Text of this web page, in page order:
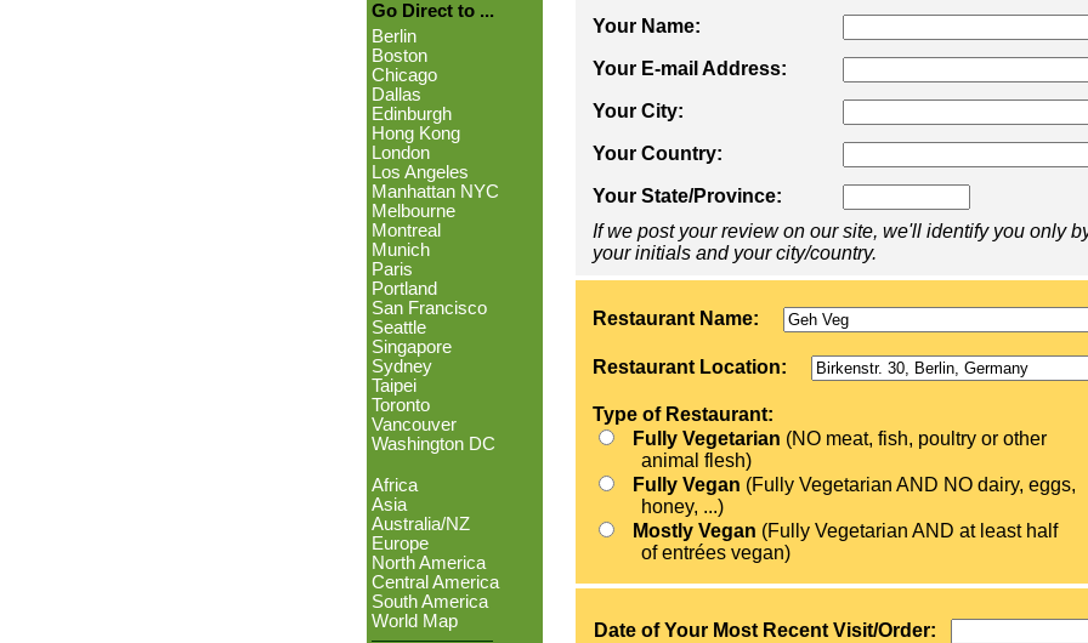
Go Direct to ...
Berlin
Boston
Chicago
Dallas
Edinburgh
Hong Kong
London
Los Angeles
Manhattan NYC
Melbourne
Montreal
Munich
Paris
Portland
San Francisco
Seattle
Singapore
Sydney
Taipei
Toronto
Vancouver
Washington DC
Africa
Asia
Australia/NZ
Europe
North America
Central America
South America
World Map
Your Name:
Your E-mail Address:
Your City:
Your Country:
Your State/Province:
If we post your review on our site, we'll identify you only
your initials and your city/country.
Restaurant Name:
Restaurant Location:
Type of Restaurant:
Fully Vegetarian (NO meat, fish, poultry or other
animal flesh)
Fully Vegan (Fully Vegetarian AND NO dairy, eggs,
honey, ...)
Mostly Vegan (Fully Vegetarian AND at least half
of entrées vegan)
Date of Your Most Recent Visit/Order: